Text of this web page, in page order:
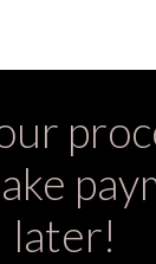
later!